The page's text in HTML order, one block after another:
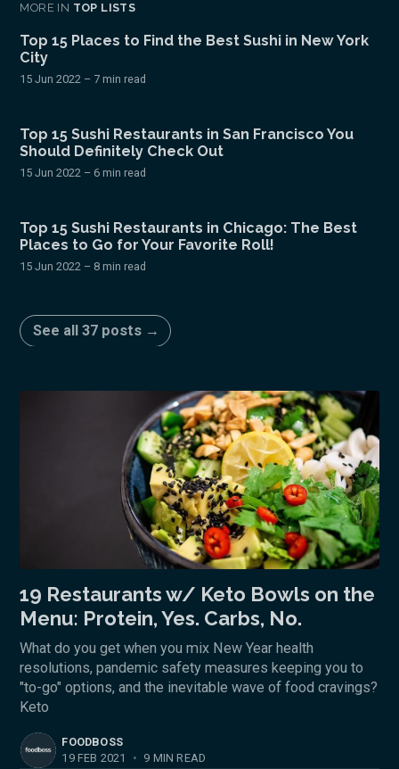
MORE IN TOP LISTS
Top 15 Places to Find the Best Sushi in New York
City
15 Jun 2022 – 7 min read
Top 15 Sushi Restaurants in San Francisco You
Should Definitely Check Out
15 Jun 2022 – 6 min read
Top 15 Sushi Restaurants in Chicago: The Best
Places to Go for Your Favorite Roll!
15 Jun 2022 – 8 min read
See all 37 posts →
19 Restaurants w/ Keto Bowls on the
Menu: Protein, Yes. Carbs, No.
What do you get when you mix New Year health
resolutions, pandemic safety measures keeping you to
"to-go" options, and the inevitable wave of food cravings?
Keto
FOODBOSS
19 FEB 2021
• 9 MIN READ